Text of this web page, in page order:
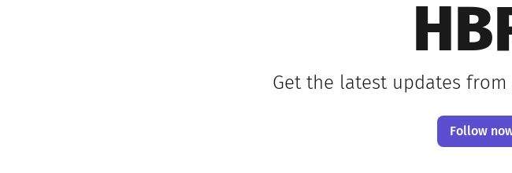
Get the latest updates from
Follow